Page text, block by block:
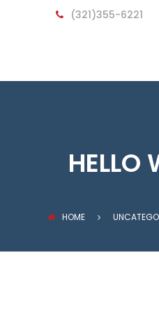
(321)355-6221
HELLO
HOME